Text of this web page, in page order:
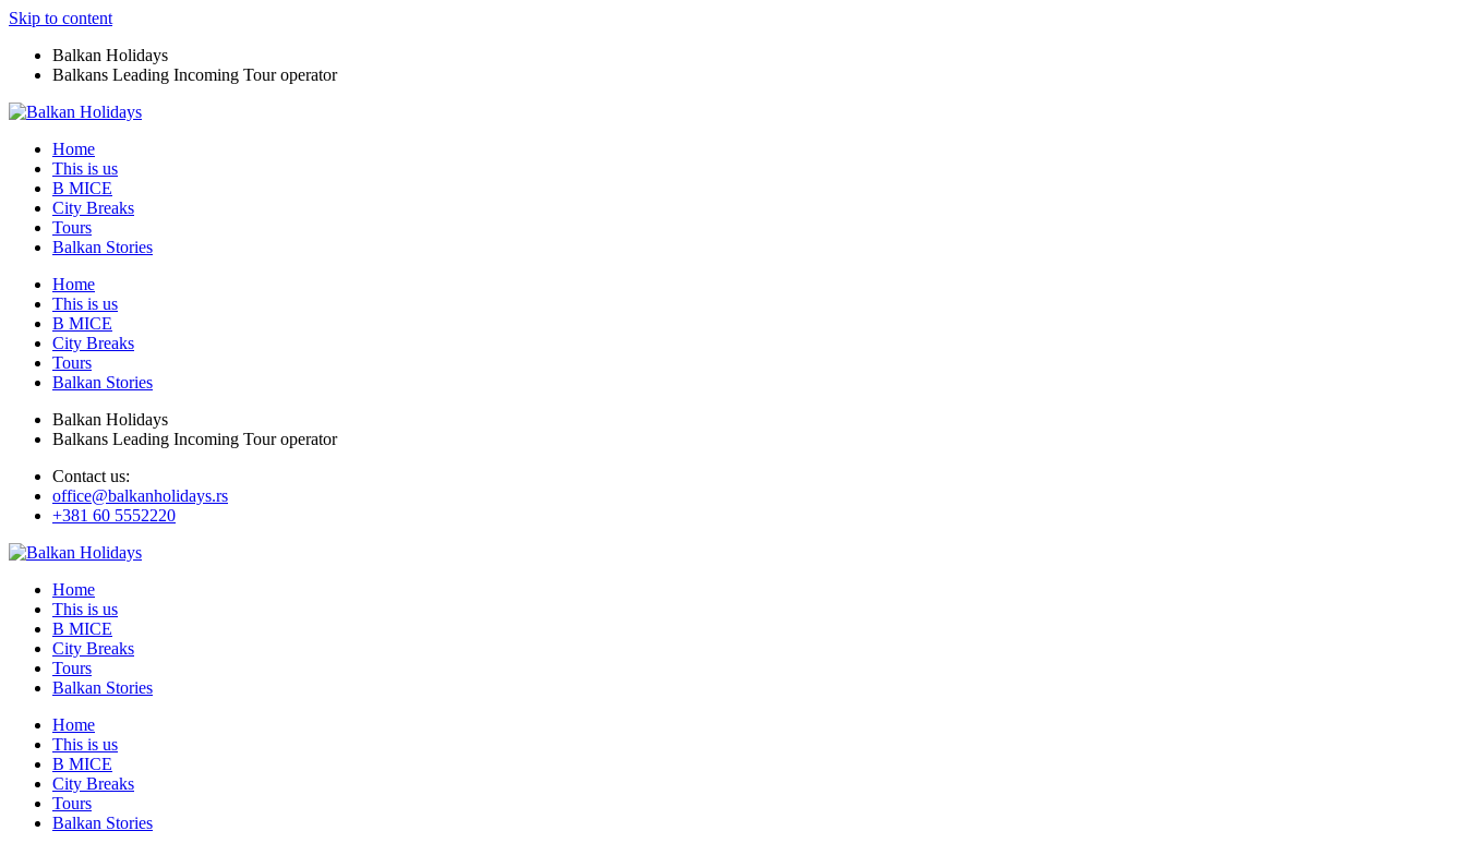
Skip to content
Balkan Holidays
Balkans Leading Incoming Tour operator
Home
This is us
B MICE
City Breaks
Tours
Balkan Stories
Home
This is us
B MICE
City Breaks
Tours
Balkan Stories
Balkan Holidays
Balkans Leading Incoming Tour operator
Contact us:
office@balkanholidays.rs
+381 60 5552220
Home
This is us
B MICE
City Breaks
Tours
Balkan Stories
Home
This is us
B MICE
City Breaks
Tours
Balkan Stories